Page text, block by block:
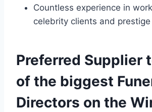
Countless experience in
celebrity clients and prestige
Preferred Supplier
of the biggest
Directors on the